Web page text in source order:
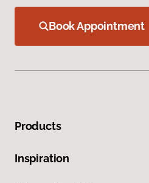
Book Appointment
Products
Inspiration